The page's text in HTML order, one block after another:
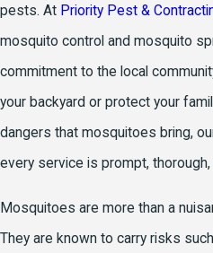
pests. At Priority Pest &
mosquito control and mosquito
commitment to the local
your backyard or protect your
dangers that mosquitoes bring,
every service is prompt,
Mosquitoes are more than a
They are known to carry risks